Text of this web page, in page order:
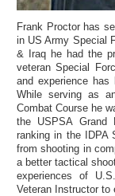
Frank Proctor has
in US Army Special
& Iraq he had the
veteran Special
and experience
While serving as
Combat Course he
the USPSA Grand
ranking in the IDPA
from shooting in
a better tactical
experiences of
Veteran Instructor to